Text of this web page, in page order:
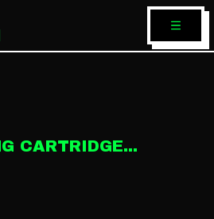
CARTRIDGE...